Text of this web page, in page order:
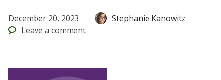
December 20, 2023
Stephanie Kanowitz
Leave a comment